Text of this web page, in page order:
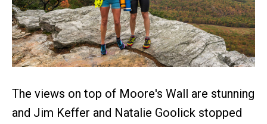
The views on top of Moore's Wall are stunning
and Jim Keffer and Natalie Goolick stopped